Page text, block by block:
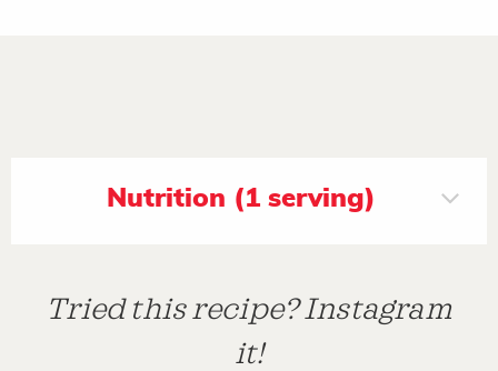
Nutrition (1 serving)
Tried this recipe? Instagram
it!